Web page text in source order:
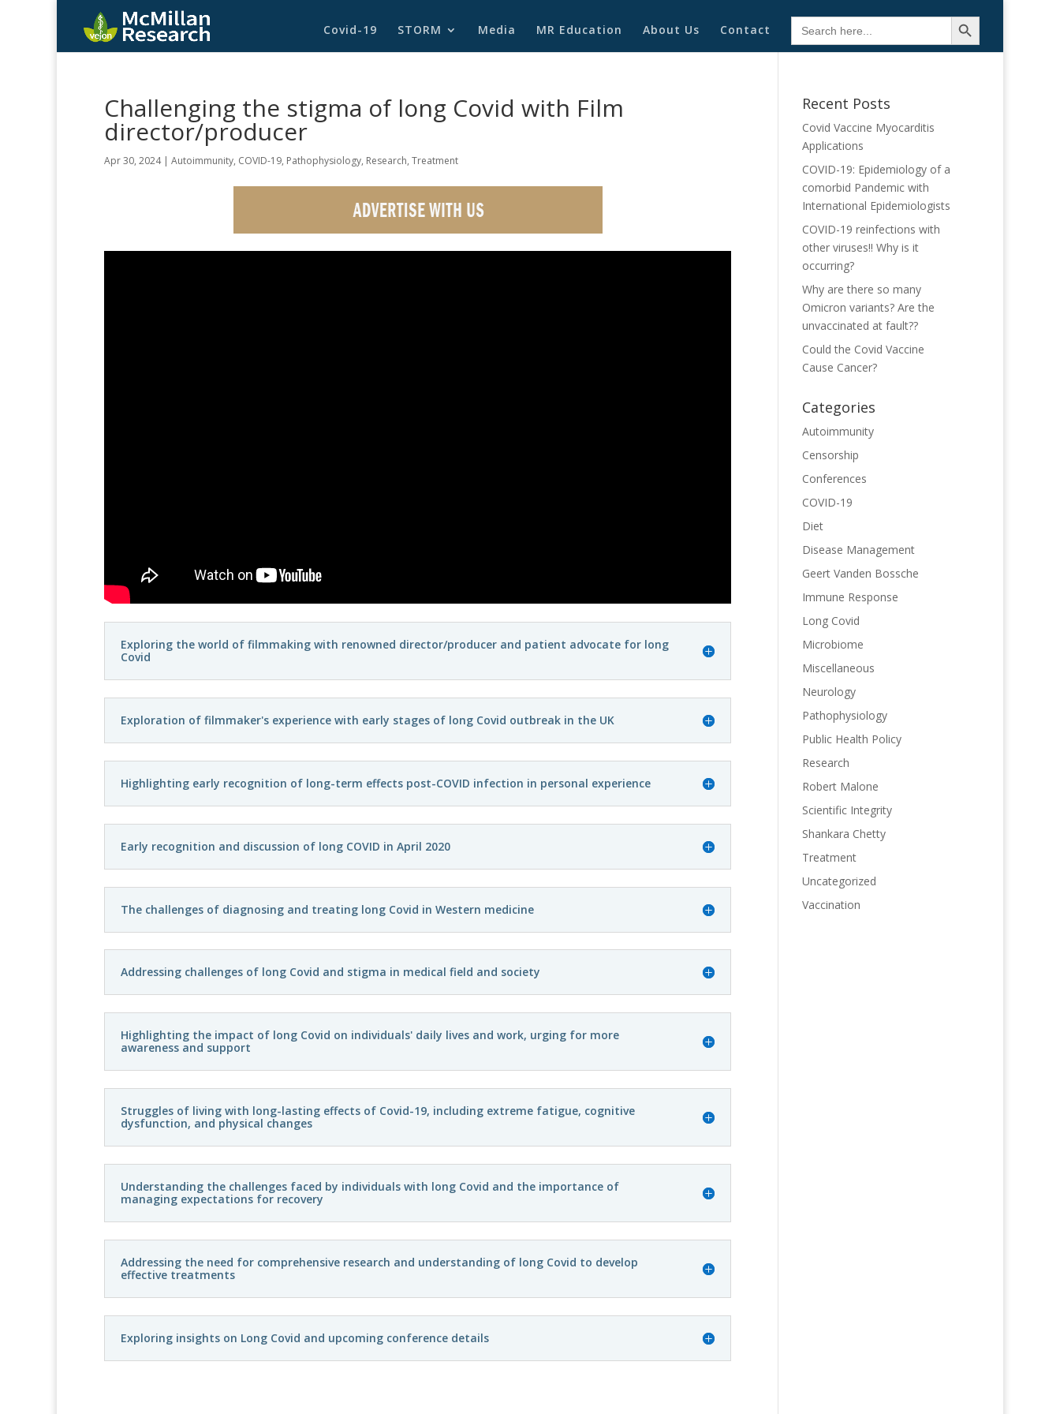
Covid-19 STORM Media MR Education About Us Contact
Search
for:
Search Button
Challenging the stigma of long Covid with Film
director/producer
Apr 30, 2024| Autoimmunity, COVID-19, Pathophysiology, Research, Treatment
Exploring the world of filmmaking with renowned director/producer and patient advocate for long
Covid
Exploration of filmmaker's experience with early stages of long Covid outbreak in the UK
Highlighting early recognition of long-term effects post-COVID infection in personal experience
Early recognition and discussion of long COVID in April 2020
The challenges of diagnosing and treating long Covid in Western medicine
Addressing challenges of long Covid and stigma in medical field and society
Highlighting the impact of long Covid on individuals' daily lives and work, urging for more
awareness and support
Struggles of living with long-lasting effects of Covid-19, including extreme fatigue, cognitive
dysfunction, and physical changes
Understanding the challenges faced by individuals with long Covid and the importance of
managing expectations for recovery
Addressing the need for comprehensive research and understanding of long Covid to develop
effective treatments
Exploring insights on Long Covid and upcoming conference details
Recent Posts
Covid Vaccine Myocarditis
Applications
COVID-19: Epidemiology of a
comorbid Pandemic with
International Epidemiologists
COVID-19 reinfections with
other viruses!! Why is it
occurring?
Why are there so many
Omicron variants? Are the
unvaccinated at fault??
Could the Covid Vaccine
Cause Cancer?
Categories
Autoimmunity
Censorship
Conferences
COVID-19
Diet
Disease Management
Geert Vanden Bossche
Immune Response
Long Covid
Microbiome
Miscellaneous
Neurology
Pathophysiology
Public Health Policy
Research
Robert Malone
Scientific Integrity
Shankara Chetty
Treatment
Uncategorized
Vaccination